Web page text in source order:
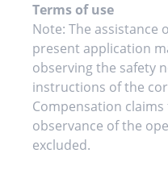
Terms of use
Note: The assistance
present application
observing the safety
instructions of the
Compensation
observance of the
excluded.